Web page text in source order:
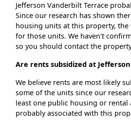
Jefferson Vanderbilt Terrace
Since our research has shown
housing units at this property,
for those units. We haven't
so you should contact the
Are rents subsidized at
We believe rents are most likely
some of the units since our
least one public housing or rental
probably associated with this